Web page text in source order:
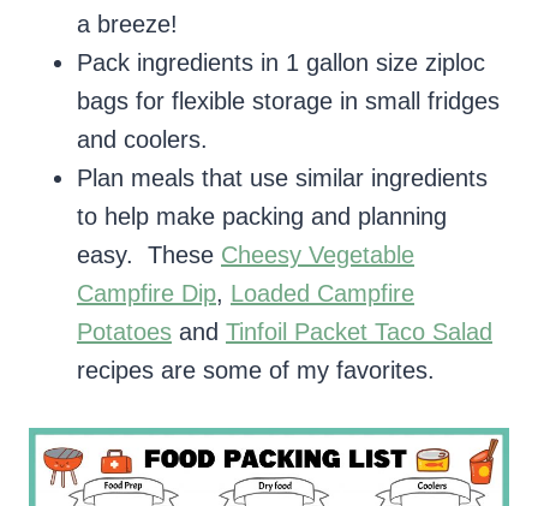
a breeze!
Pack ingredients in 1 gallon size ziploc
bags for flexible storage in small fridges
and coolers.
Plan meals that use similar ingredients
to help make packing and planning
easy. These Cheesy Vegetable
Campfire Dip, Loaded Campfire
Potatoes and Tinfoil Packet Taco Salad
recipes are some of my favorites.